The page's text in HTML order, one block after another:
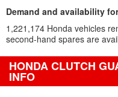
Demand and availability
1,221,174 Honda vehicles
second-hand spares are
HONDA CLUTCH
INFO